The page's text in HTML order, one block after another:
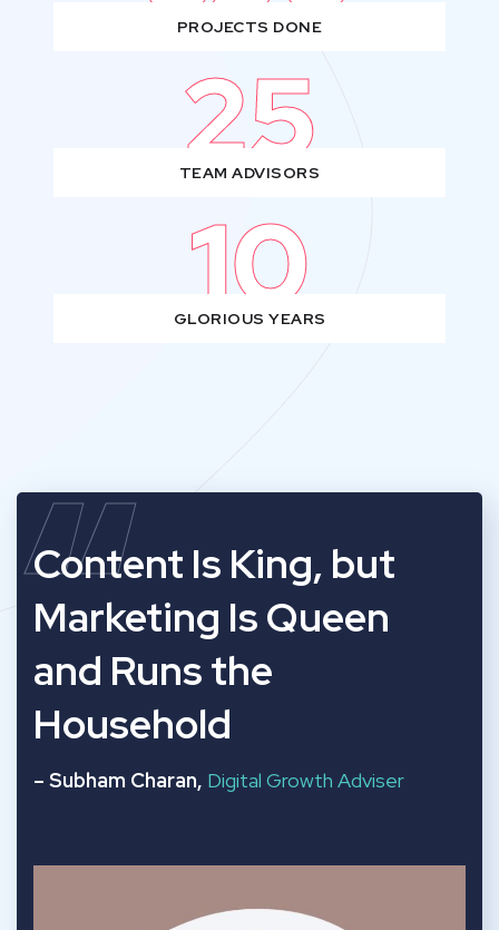
PROJECTS DONE
25
TEAM ADVISORS
10
GLORIOUS YEARS
“
Content Is King, but
Marketing Is Queen
and Runs the
Household
– Subham Charan, Digital Growth Adviser